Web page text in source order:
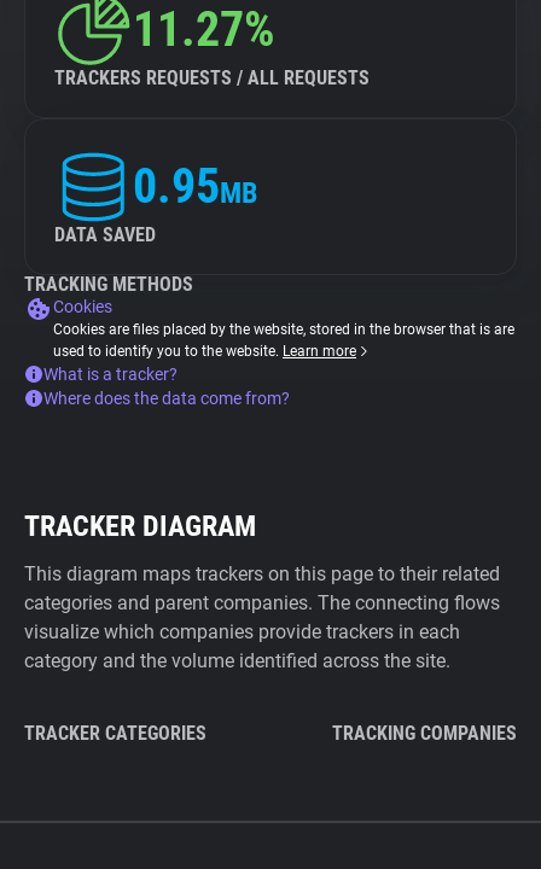
11.27%
TRACKERS REQUESTS / ALL REQUESTS
0.95MB
DATA SAVED
TRACKING METHODS
Cookies
Cookies are files placed by the website, stored in the browser that is are
used to identify you to the website. Learn more
What is a tracker?
Where does the data come from?
TRACKER DIAGRAM
This diagram maps trackers on this page to their related
categories and parent companies. The connecting flows
visualize which companies provide trackers in each
category and the volume identified across the site.
TRACKER CATEGORIES TRACKING COMPANIES